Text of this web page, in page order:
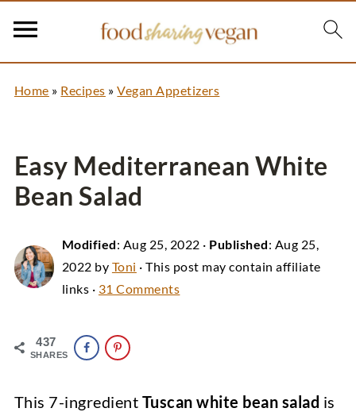
Home » Recipes »Vegan Appetizers
Easy Mediterranean White
Bean Salad
Modified: Aug 25, 2022 · Published: Aug 25,
2022 by Toni · This post may contain affiliate
links · 31 Comments
437
SHARES
This 7-ingredient Tuscan white bean salad is